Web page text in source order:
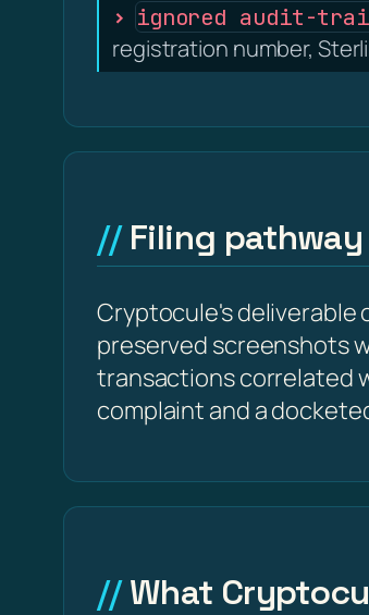
ignored audit-
registration number,
Filing
Cryptocule's deliverable
preserved screenshots
transactions correlated
complaint and a
What